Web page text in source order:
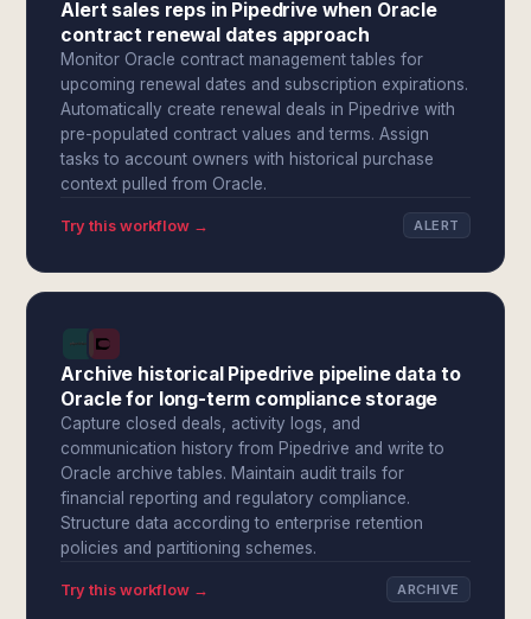
Alert sales reps in Pipedrive when Oracle
contract renewal dates approach
Monitor Oracle contract management tables for
upcoming renewal dates and subscription expirations.
Automatically create renewal deals in Pipedrive with
pre-populated contract values and terms. Assign
tasks to account owners with historical purchase
context pulled from Oracle.
Try this workflow → ALERT
Archive historical Pipedrive pipeline data to
Oracle for long-term compliance storage
Capture closed deals, activity logs, and
communication history from Pipedrive and write to
Oracle archive tables. Maintain audit trails for
financial reporting and regulatory compliance.
Structure data according to enterprise retention
policies and partitioning schemes.
Try this workflow → ARCHIVE